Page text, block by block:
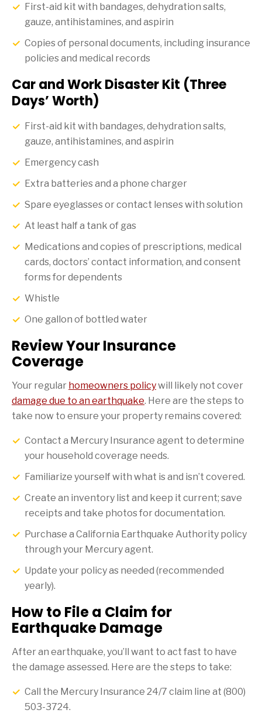
First-aid kit with bandages, dehydration salts,
gauze, antihistamines, and aspirin
Copies of personal documents, including insurance
policies and medical records
Car and Work Disaster Kit (Three
Days’ Worth)
First-aid kit with bandages, dehydration salts,
gauze, antihistamines, and aspirin
Emergency cash
Extra batteries and a phone charger
Spare eyeglasses or contact lenses with solution
At least half a tank of gas
Medications and copies of prescriptions, medical
cards, doctors’ contact information, and consent
forms for dependents
Whistle
One gallon of bottled water
Review Your Insurance
Coverage
Your regular homeowners policywill likely not cover
damage due to an earthquake. Here are the steps to
take now to ensure your property remains covered:
Contact a Mercury Insurance agent to determine
your household coverage needs.
Familiarize yourself with what is and isn’t covered.
Create an inventory list and keep it current; save
receipts and take photos for documentation.
Purchase a California Earthquake Authority policy
through your Mercury agent.
Update your policy as needed (recommended
yearly).
How to File a Claim for
Earthquake Damage
After an earthquake, you’ll want to act fast to have
the damage assessed. Here are the steps to take:
Call the Mercury Insurance 24/7 claim line at (800)
503-3724.